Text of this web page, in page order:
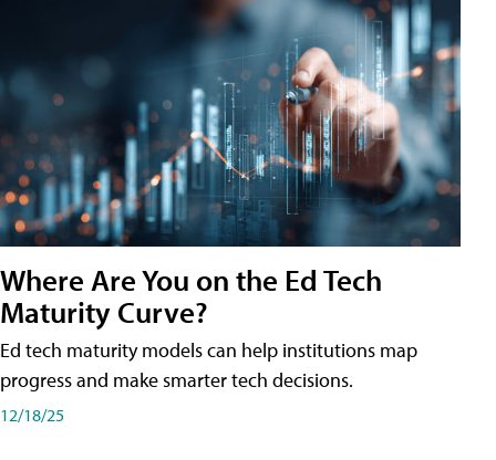
Where Are You on the Ed Tech
Maturity Curve?
Ed tech maturity models can help institutions map
progress and make smarter tech decisions.
12/18/25